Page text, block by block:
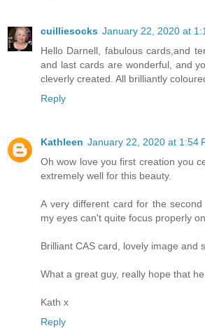
cuilliesocks January 22, 2020 at
Hello Darnell, fabulous cards,and
and last cards are wonderful, and
cleverly created. All brilliantly
Reply
Kathleen January 22, 2020 at 1:54
Oh wow love you first creation you
extremely well for this beauty.
A very different card for the
my eyes can't quite focus properly
Brilliant CAS card, lovely image and
What a great guy, really hope that
Kath x
Reply